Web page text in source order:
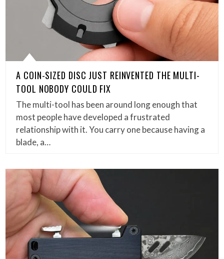
A COIN-SIZED DISC JUST REINVENTED THE MULTI-
TOOL NOBODY COULD FIX
The multi-tool has been around long enough that
most people have developed a frustrated
relationship with it. You carry one because having a
blade, a…